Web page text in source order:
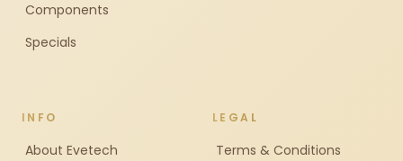
Components
Specials
INFO
About Evetech
LEGAL
Terms & Conditions